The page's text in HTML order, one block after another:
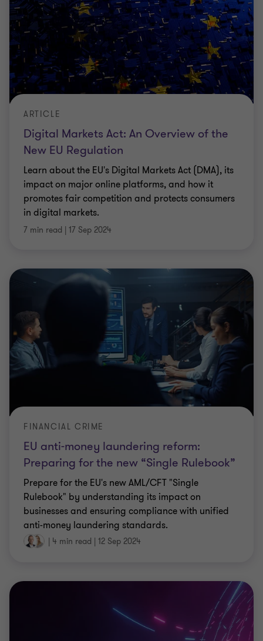
Digital Markets Act: An Overview of the
New EU Regulation
ARTICLE
Learn about the EU's Digital Markets Act (DMA), its
impact on major online platforms, and how it
promotes fair competition and protects consumers
in digital markets.
7 min read | 17 Sep 2024
EU anti-money laundering reform:
Preparing for the new “Single Rulebook”
FINANCIAL CRIME
Prepare for the EU's new AML/CFT "Single
Rulebook" by understanding its impact on
businesses and ensuring compliance with unified
anti-money laundering standards.
| 4 min read | 12 Sep 2024